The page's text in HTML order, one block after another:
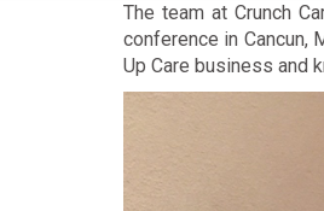
The team at Crunch
conference in Cancun,
Up Care business and